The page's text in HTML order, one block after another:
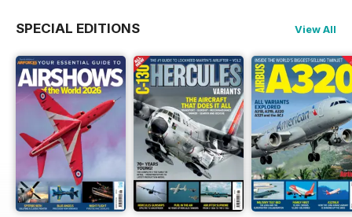
SPECIAL EDITIONS View All